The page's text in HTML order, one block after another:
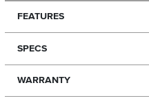
FEATURES
SPECS
WARRANTY